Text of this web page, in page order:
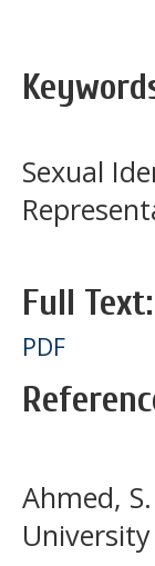
Sexual
Full Text:
PDF
Ahmed,
University